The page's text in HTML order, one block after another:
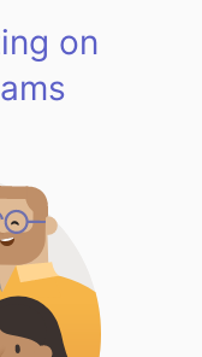
on